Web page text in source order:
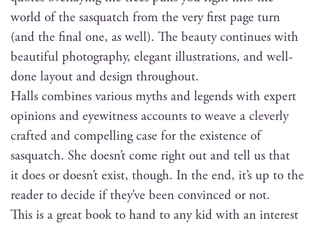
world of the sasquatch from the very first page turn
(and the final one, as well). The beau­ty con­tin­ues with
beau­ti­ful pho­tog­ra­phy, ele­gant illus­tra­tions, and well-
done lay­out and design throughout.
Halls com­bines var­i­ous myths and leg­ends with expert
opin­ions and eye­wit­ness accounts to weave a clev­er­ly
craft­ed and com­pelling case for the exis­tence of
sasquatch. She does­n’t come right out and tell us that
it does or does­n’t exist, though. In the end, it’s up to the
read­er to decide if they’ve been con­vinced or not.
This is a great book to hand to any kid with an inter­est